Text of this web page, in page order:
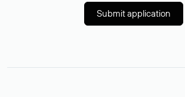
Submit application